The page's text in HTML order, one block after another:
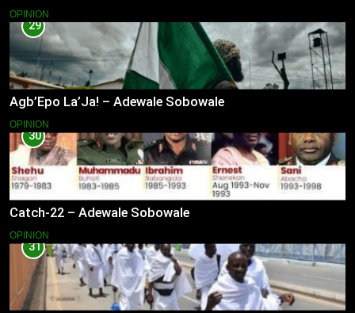
OPINION
29
Agb’Epo La’Ja! – Adewale Sobowale
OPINION
30
Catch-22 – Adewale Sobowale
OPINION
31